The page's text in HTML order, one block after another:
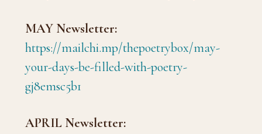
MAY Newsletter:
https://mailchi.mp/thepoetrybox/may-
your-days-be-filled-with-poetry-
gj8emsc5b1
APRIL Newsletter: